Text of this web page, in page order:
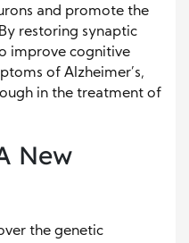
and promote the
restoring synaptic
improve cognitive
of Alzheimer’s,
in the treatment of
New
the genetic